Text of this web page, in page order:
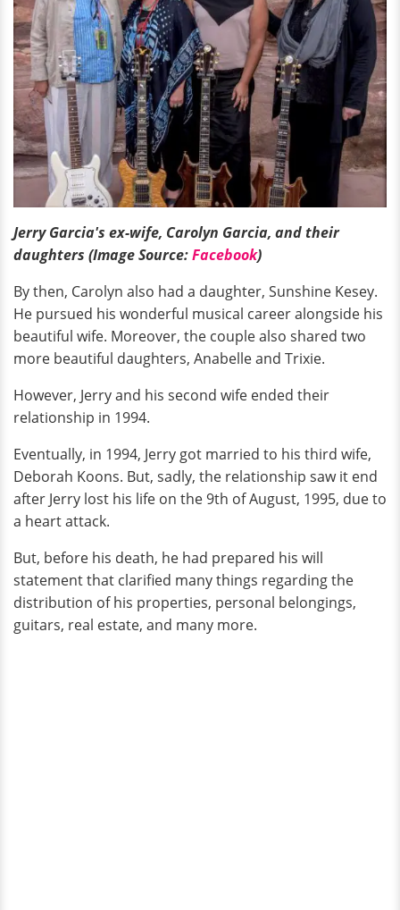
Jerry Garcia's ex-wife, Carolyn Garcia, and their
daughters (Image Source:Facebook)
By then, Carolyn also had a daughter, Sunshine Kesey.
He pursued his wonderful musical career alongside his
beautiful wife. Moreover, the couple also shared two
more beautiful daughters, Anabelle and Trixie.
However, Jerry and his second wife ended their
relationship in 1994.
Eventually, in 1994, Jerry got married to his third wife,
Deborah Koons. But, sadly, the relationship saw it end
after Jerry lost his life on the 9th of August, 1995, due to
a heart attack.
But, before his death, he had prepared his will
statement that clarified many things regarding the
distribution of his properties, personal belongings,
guitars, real estate, and many more.